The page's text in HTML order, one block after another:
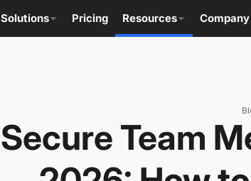
Solutions Pricing Resources Company
Secure Team